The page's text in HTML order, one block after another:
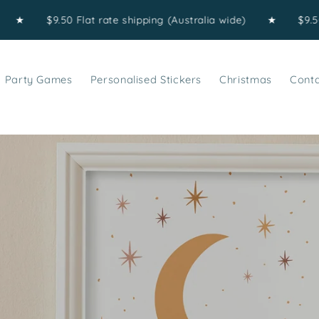
$9.50 Flat rate shipping (Australia wide) ★ $9.50 Flat
Party Games Personalised Stickers Christmas